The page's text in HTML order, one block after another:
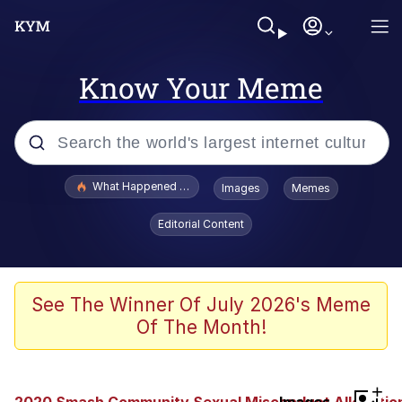
Know Your Meme
Popular searches
Evelyn Smith Smiling /
Evelynsmithhhhh Stare
VSCO Girl
Neegy
What Happened To Toadsworth / Toadsworth Is Dead
Images Memes
Editorial Content
See The Winner Of July 2026's Meme
Of The Month!
+